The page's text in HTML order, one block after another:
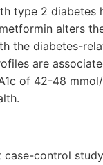
type 2 diabetes
alters
the diabetes-
are
of 42-48
case-control